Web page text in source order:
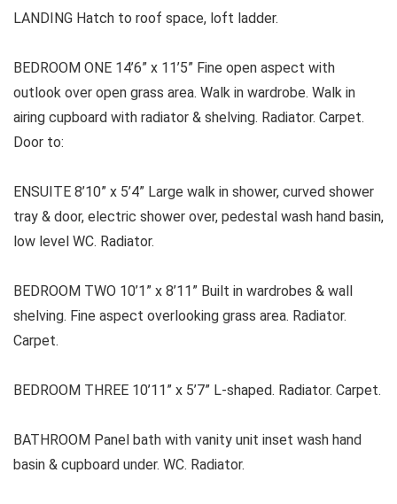
LANDING Hatch to roof space, loft ladder.
BEDROOM ONE 14’6” x 11’5” Fine open aspect with
outlook over open grass area. Walk in wardrobe. Walk in
airing cupboard with radiator & shelving. Radiator. Carpet.
Door to:
ENSUITE 8’10” x 5’4” Large walk in shower, curved shower
tray & door, electric shower over, pedestal wash hand basin,
low level WC. Radiator.
BEDROOM TWO 10’1” x 8’11” Built in wardrobes & wall
shelving. Fine aspect overlooking grass area. Radiator.
Carpet.
BEDROOM THREE 10’11” x 5’7” L-shaped. Radiator. Carpet.
BATHROOM Panel bath with vanity unit inset wash hand
basin & cupboard under. WC. Radiator.